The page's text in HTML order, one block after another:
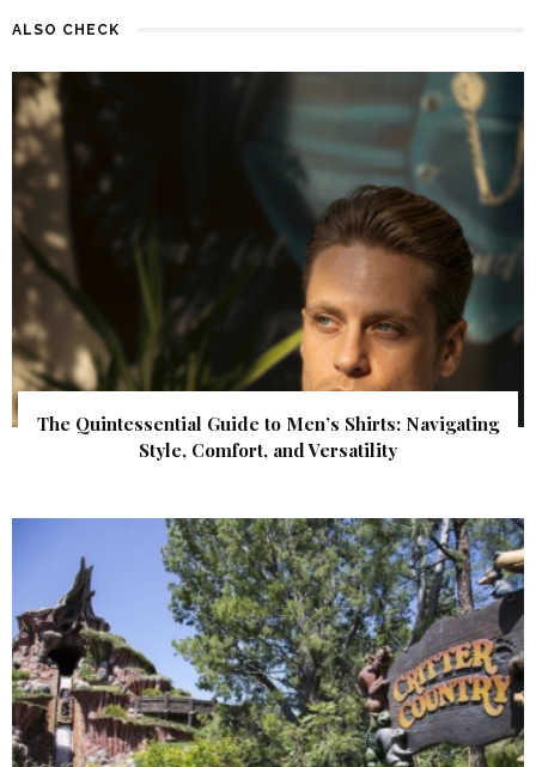
ALSO CHECK
The Quintessential Guide to Men’s Shirts: Navigating
Style, Comfort, and Versatility